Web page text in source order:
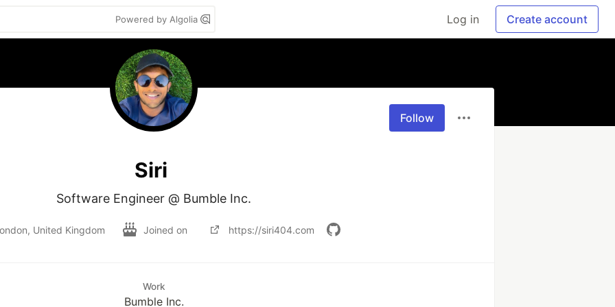
Powered by Algolia Log in Create account
Follow
Siri
Software Engineer @ Bumble Inc.
United Kingdom Joined on https://siri404.com
Work
Bumble Inc.